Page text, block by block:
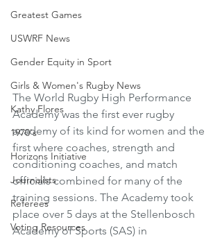
Greatest Games
USWRF News
Gender Equity in Sport
Girls & Women's Rugby News
Kathy Flores
1970's
Horizons Initiative
Journalists
Referees
Voting Resources
The World Rugby High Performance
Academy was the first ever rugby
academy of its kind for women and the
first where coaches, strength and
conditioning coaches, and match
officials combined for many of the
training sessions. The Academy took
place over 5 days at the Stellenbosch
Academy of Sports (SAS) in